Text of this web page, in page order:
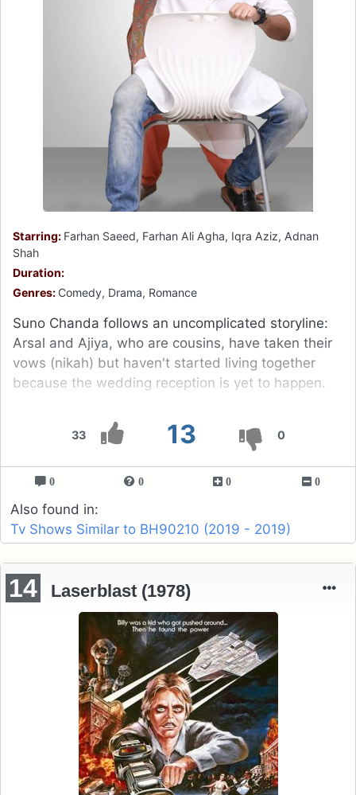
33 13 0
Starring: Farhan Saeed, Farhan Ali Agha, Iqra Aziz, Adnan
Shah
Duration:
Genres: Comedy, Drama, Romance
Suno Chanda follows an uncomplicated storyline:
Arsal and Ajiya, who are cousins, have taken their
vows (nikah) but haven't started living together
because the wedding reception is yet to happen.
0 0 0 0
Also found in:
Tv Shows Similar to BH90210 (2019 - 2019)
14 Laserblast (1978)